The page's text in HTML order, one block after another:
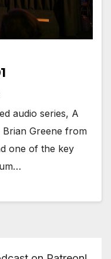
audio series, A
Greene from
one of the key